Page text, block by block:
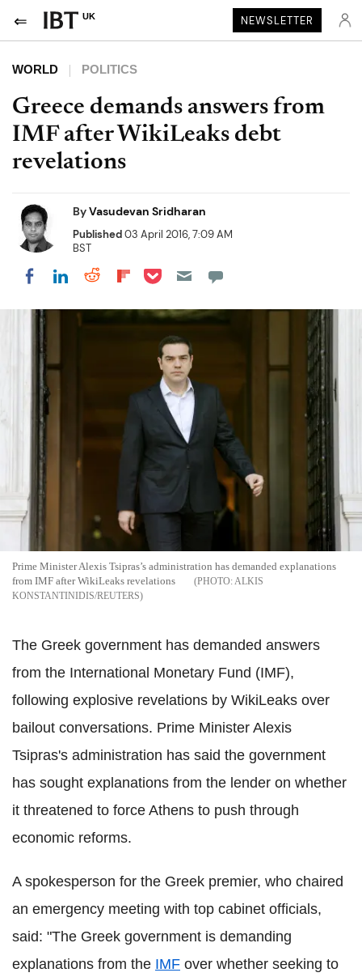
UK NEWSLETTER
WORLD POLITICS
Greece demands answers from
IMF after WikiLeaks debt
revelations
ByVasudevan Sridharan
Published03 April 2016, 7:09 AM
BST
Share on Facebook
Share on LinkedIn
Share on Reddit
Share on Flipboard
Share on Pocket
Prime Minister Alexis Tsipras’s administration has demanded explanations
from IMF after WikiLeaks revelations
ALKIS
KONSTANTINIDIS/REUTERS
The Greek government has demanded answers
from the International Monetary Fund (IMF),
following explosive revelations by WikiLeaks over
bailout conversations. Prime Minister Alexis
Tsipras's administration has said the government
has sought explanations from the lender on whether
it threatened to force Athens to push through
economic reforms.
A spokesperson for the Greek premier, who chaired
an emergency meeting with top cabinet officials,
said: "The Greek government is demanding
explanations from the IMF over whether seeking to